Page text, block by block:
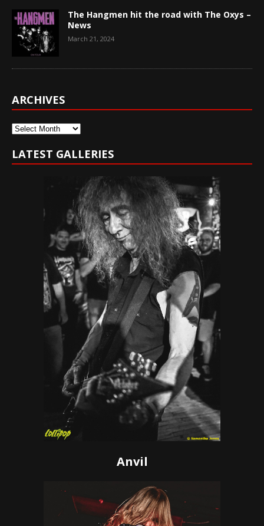
The Hangmen hit the road with The Oxys –
News
March 21, 2024
ARCHIVES
Archives
LATEST GALLERIES
Anvil